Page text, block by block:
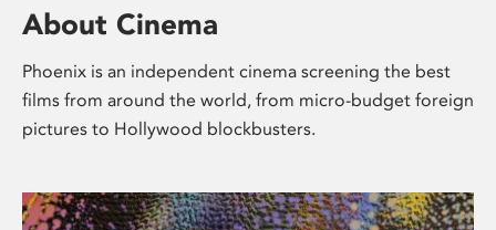
About Cinema
Phoenix is an independent cinema screening the best
films from around the world, from micro-budget foreign
pictures to Hollywood blockbusters.